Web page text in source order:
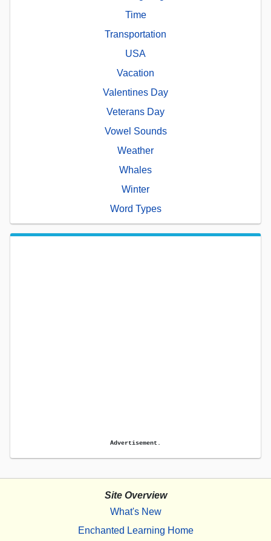
Time
Transportation
USA
Vacation
Valentines Day
Veterans Day
Vowel Sounds
Weather
Whales
Winter
Word Types
Advertisement.
Site Overview
What's New
Enchanted Learning Home